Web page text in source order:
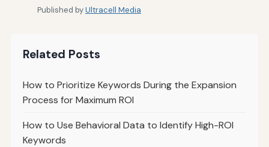
Published byUltracell Media
Related Posts
How to Prioritize Keywords During the Expansion
Process for Maximum ROI
How to Use Behavioral Data to Identify High-ROI
Keywords